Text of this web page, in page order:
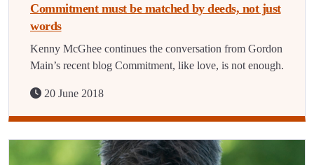
Commitment must be matched by deeds, not just
words
Kenny McGhee continues the conversation from Gordon
Main’s recent blog Commitment, like love, is not enough.
20 June 2018